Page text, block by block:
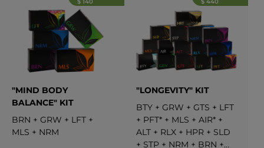
"MIND BODY
BALANCE" KIT
BRN + GRW + LFT +
MLS + NRM
"LONGEVITY" KIT
BTY + GRW + GTS + LFT
+ PFT* + MLS + AIR* +
ALT + RLX + HPR + SLD
+ STP + NRM + BRN +